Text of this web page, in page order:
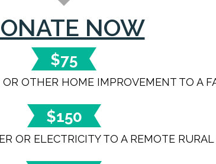
NOW
$75
OTHER HOME IMPROVEMENT TO A
$150
OR ELECTRICITY TO A REMOTE